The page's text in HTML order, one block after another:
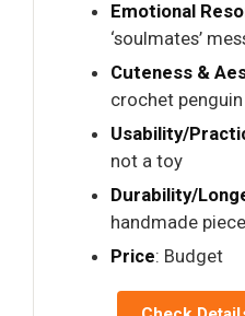
Emotional
‘soulmates’
Cuteness &
crochet
Usability/
not a toy
Durability/
handmade piece
Price: Budget